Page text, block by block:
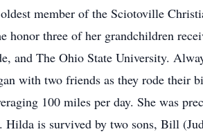
member of the Sciotoville
three of her grandchildren
and The Ohio State University.
with two friends as they rode
100 miles per day. She was
Hilda is survived by two sons, Bill